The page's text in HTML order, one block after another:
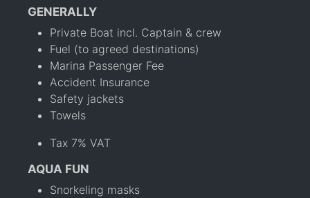
GENERALLY
Private Boat incl. Captain & crew
Fuel (to agreed destinations)
Marina Passenger Fee
Accident Insurance
Safety jackets
Towels
Tax 7% VAT
AQUA FUN
Snorkeling masks